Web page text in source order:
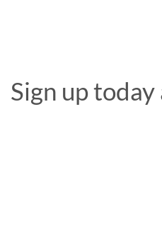
Sign up